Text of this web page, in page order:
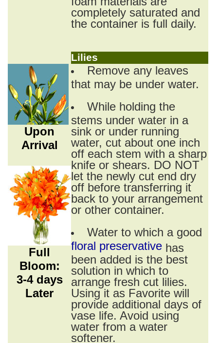
completely saturated and
the container is full daily.
Lilies
Upon
Arrival
Full
Bloom:
3-4 days
Later
Remove any leaves
that may be under water.
While holding the
stems under water in a
sink or under running
water, cut about one inch
off each stem with a sharp
knife or shears. DO NOT
let the newly cut end dry
off before transferring it
back to your arrangement
or other container.
Water to which a good
floral preservative has
been added is the best
solution in which to
arrange fresh cut lilies.
Using it as Favorite will
provide additional days of
vase life. Avoid using
water from a water
softener.